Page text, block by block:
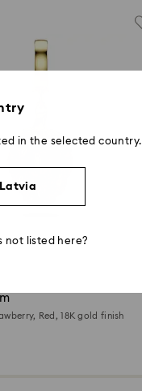
Red, 18K gold finish
in the selected country.
not listed here?